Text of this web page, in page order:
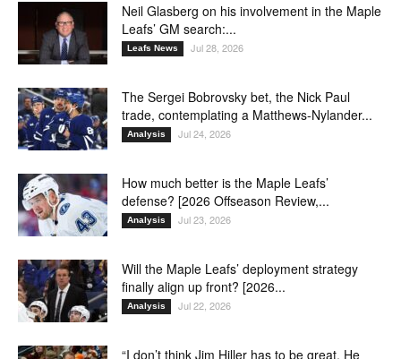
Neil Glasberg on his involvement in the Maple
Leafs’ GM search:...
Leafs News Jul 28, 2026
The Sergei Bobrovsky bet, the Nick Paul
trade, contemplating a Matthews-Nylander...
Analysis Jul 24, 2026
How much better is the Maple Leafs’
defense? [2026 Offseason Review,...
Analysis Jul 23, 2026
Will the Maple Leafs’ deployment strategy
finally align up front? [2026...
Analysis Jul 22, 2026
“I don’t think Jim Hiller has to be great. He